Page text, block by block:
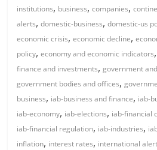
institutions, business,companies,
alerts,domestic-business,domestic-us
economic crisis,economic decline,
policy,economy and economic indicators
finance and investments,government
government bodies and offices,
business, iab-business and finance, iab-
iab-economy, iab-elections, iab-financial
iab-financial regulation, iab-industries,
inflation, interest rates, international